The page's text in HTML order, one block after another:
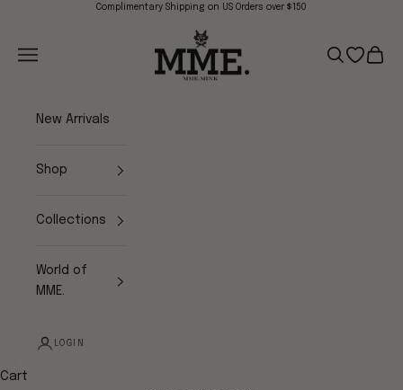
Skip to contentComplimentary Shipping on US Orders over $150
Mme.MINK
Navigation menu
Search
Open
Cart
New Arrivals
Shop
Collections
World of
MME.
LOGIN
Cart